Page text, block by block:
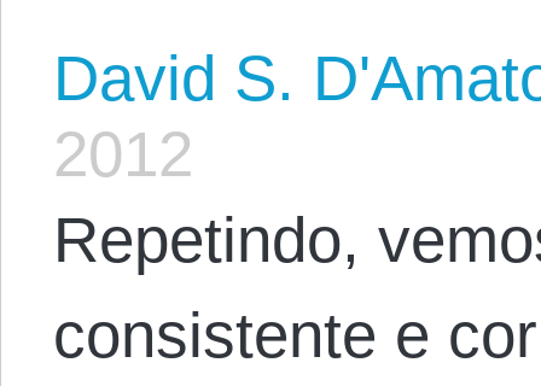
David S.
2012
Repetindo,
consistente e